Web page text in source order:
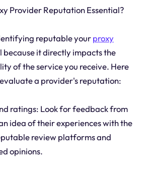
Provider Reputation Essential?
reputable yourproxy
because it directly impacts the
of the service you receive. Here
a provider's reputation:
ratings: Look for feedback from
idea of their experiences with the
review platforms and
opinions.